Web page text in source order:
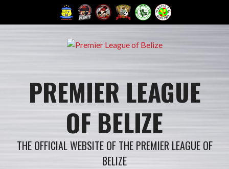
PREMIER LEAGUE
OF BELIZE
THE OFFICIAL WEBSITE OF THE PREMIER LEAGUE OF
BELIZE